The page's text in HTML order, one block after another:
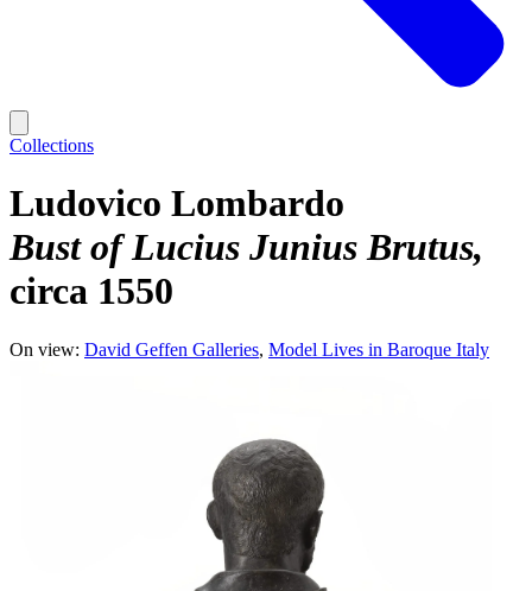
Collections
Ludovico Lombardo
Bust of Lucius Junius Brutus
circa 1550
On view: David Geffen Galleries Model Lives in Baroque Italy